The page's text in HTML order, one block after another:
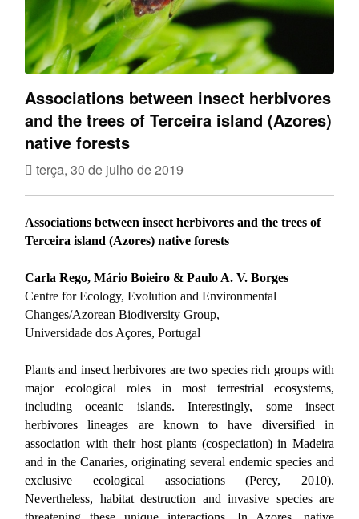
Associations between insect herbivores
and the trees of Terceira island (Azores)
native forests
terça, 30 de julho de 2019
Associations between insect herbivores and the trees of
Terceira island (Azores) native forests
Carla Rego, Mário Boieiro & Paulo A. V. Borges
Centre for Ecology, Evolution and Environmental
Changes/Azorean Biodiversity Group,
Universidade dos Açores, Portugal
Plants and insect herbivores are two species rich groups with
major ecological roles in most terrestrial ecosystems,
including oceanic islands. Interestingly, some insect
herbivores lineages are known to have diversified in
association with their host plants (cospeciation) in Madeira
and in the Canaries, originating several endemic species and
exclusive ecological associations (Percy, 2010).
Nevertheless, habitat destruction and invasive species are